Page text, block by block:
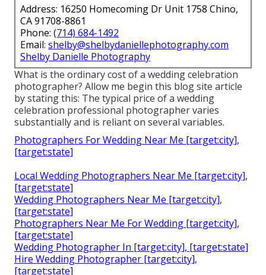
Address: 16250 Homecoming Dr Unit 1758 Chino,
CA 91708-8861
Phone: (714) 684-1492
Email: shelby@shelbydaniellephotography.com
Shelby Danielle Photography
What is the ordinary cost of a wedding celebration
photographer? Allow me begin this blog site article
by stating this: The typical price of a wedding
celebration professional photographer varies
substantially and is reliant on several variables.
Photographers For Wedding Near Me [target:city],
[target:state]
Local Wedding Photographers Near Me [target:city],
[target:state]
Wedding Photographers Near Me [target:city],
[target:state]
Photographers Near Me For Wedding [target:city],
[target:state]
Wedding Photographer In [target:city], [target:state]
Hire Wedding Photographer [target:city],
[target:state]